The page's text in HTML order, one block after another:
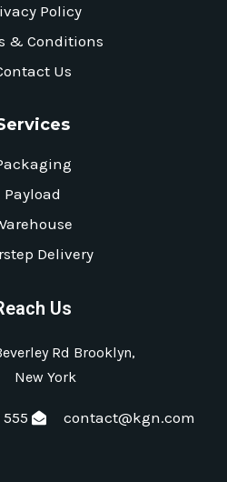
Policy
& Conditions
Us
Payload
Delivery
Us
Rd Brooklyn,
New York
555 contact@kgn.com